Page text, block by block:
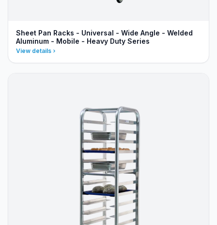
Sheet Pan Racks - Universal - Wide Angle - Welded
Aluminum - Mobile - Heavy Duty Series
View details